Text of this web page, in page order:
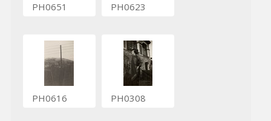
PH0651 PH0623
PH0616 PH0308